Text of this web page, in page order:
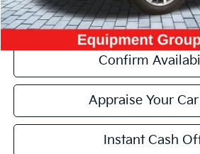
Click To Call
Confirm
Appraise Your
Instant Cash